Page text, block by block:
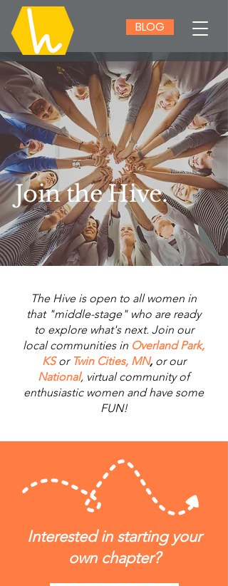
BLOG
Join the Hive.
The Hive is open to all women in
that "middle-stage" who are ready
to explore what's next. Join our
local communities in Overland Park,
KSor Twin Cities, MN, or our
National, virtual community of
enthusiastic women and have some
FUN!
Interested in starting your
own chapter?